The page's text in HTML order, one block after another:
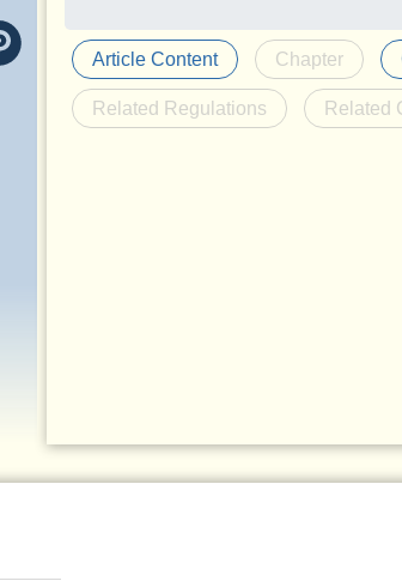
Article Content Chapter
Related Regulations Related